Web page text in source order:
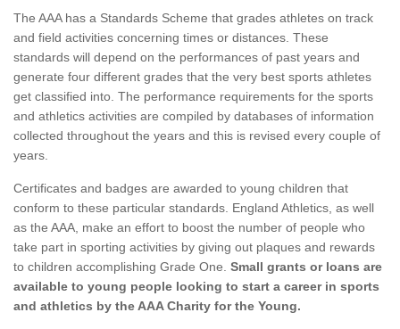
The AAA has a Standards Scheme that grades athletes on track
and field activities concerning times or distances. These
standards will depend on the performances of past years and
generate four different grades that the very best sports athletes
get classified into. The performance requirements for the sports
and athletics activities are compiled by databases of information
collected throughout the years and this is revised every couple of
years.
Certificates and badges are awarded to young children that
conform to these particular standards. England Athletics, as well
as the AAA, make an effort to boost the number of people who
take part in sporting activities by giving out plaques and rewards
to children accomplishing Grade One. Small grants or loans are
available to young people looking to start a career in sports
and athletics by the AAA Charity for the Young.